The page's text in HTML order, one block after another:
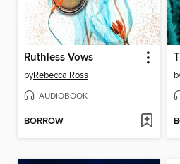
Ruthless Vows
byRebecca Ross
AUDIOBOOK
BORROW